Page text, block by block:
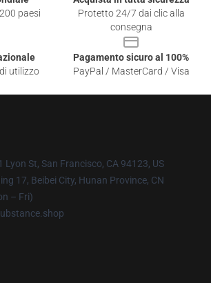
paesi
Protetto 24/7 dai clic alla
consegna
utilizzo
Pagamento sicuro al 100%
PayPal / MasterCard / Visa
Lyon St, San Francisco, CA 94123, US
17, Beibei City, Hunan Province, CN
– Fri)